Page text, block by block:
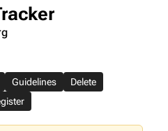
Guidelines
Delete